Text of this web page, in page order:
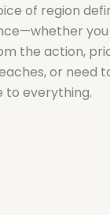
of region
the action,
or need
to everything.